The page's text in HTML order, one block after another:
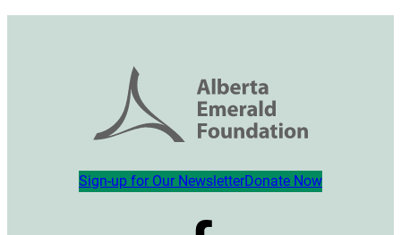
Sign-up for Our NewsletterDonate Now